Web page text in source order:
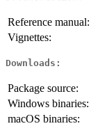
Reference manual:
Vignettes:
Downloads:
Package source:
Windows binaries:
macOS binaries: